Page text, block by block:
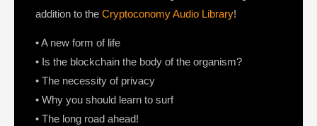
addition to the Cryptoconomy Audio Library!
• A new form of life
• Is the blockchain the body of the organism?
• The necessity of privacy
• Why you should learn to surf
• The long road ahead!